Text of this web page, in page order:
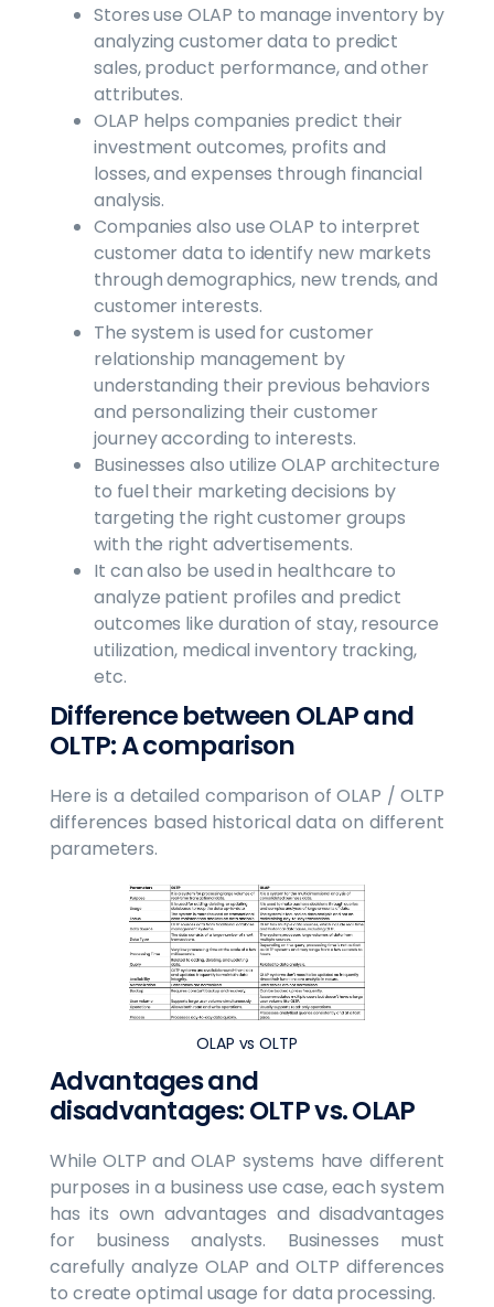
Stores use OLAP to manage inventory by
analyzing customer data to predict
sales, product performance, and other
attributes.
OLAP helps companies predict their
investment outcomes, profits and
losses, and expenses through financial
analysis.
Companies also use OLAP to interpret
customer data to identify new markets
through demographics, new trends, and
customer interests.
The system is used for customer
relationship management by
understanding their previous behaviors
and personalizing their customer
journey according to interests.
Businesses also utilize OLAP architecture
to fuel their marketing decisions by
targeting the right customer groups
with the right advertisements.
It can also be used in healthcare to
analyze patient profiles and predict
outcomes like duration of stay, resource
utilization, medical inventory tracking,
etc.
Difference between OLAP and
OLTP: A comparison
Here is a detailed comparison of OLAP / OLTP
differences based historical data on different
parameters.
OLAP vs OLTP
Advantages and
disadvantages: OLTP vs. OLAP
While OLTP and OLAP systems have different
purposes in a business use case, each system
has its own advantages and disadvantages
for business analysts. Businesses must
carefully analyze OLAP and OLTP differences
to create optimal usage for data processing.